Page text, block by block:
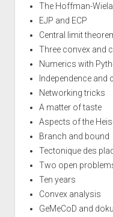
The Hoffman-
EJP and ECP
Central limit
Three convex and
Numerics with
Independence and
Networking tricks
A matter of taste
Aspects of the
Branch and bound
Tectonique des
Two open
Ten years
Convex analysis
GeMeCoD and